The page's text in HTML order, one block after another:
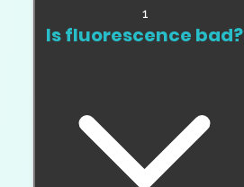
1
Is fluorescence bad?